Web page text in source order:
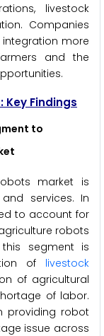
livestock
Companies
integration more
and the
Findings
to
market is
services. In
to account for
robots
segment is
of livestock
of agricultural
of labor.
providing robot
issue across